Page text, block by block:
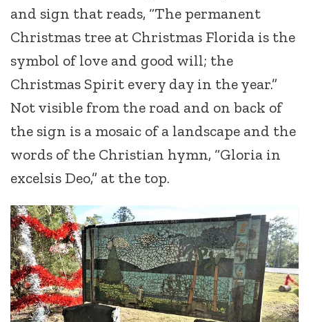
and sign that reads, “The permanent
Christmas tree at Christmas Florida is the
symbol of love and good will; the
Christmas Spirit every day in the year.”
Not visible from the road and on back of
the sign is a mosaic of a landscape and the
words of the Christian hymn, “Gloria in
excelsis Deo,” at the top.